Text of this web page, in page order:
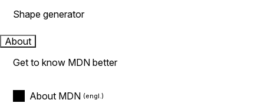
Shape generator
About
Get to know MDN better
About MDN